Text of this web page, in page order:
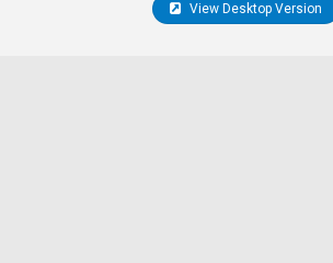
View Desktop Version